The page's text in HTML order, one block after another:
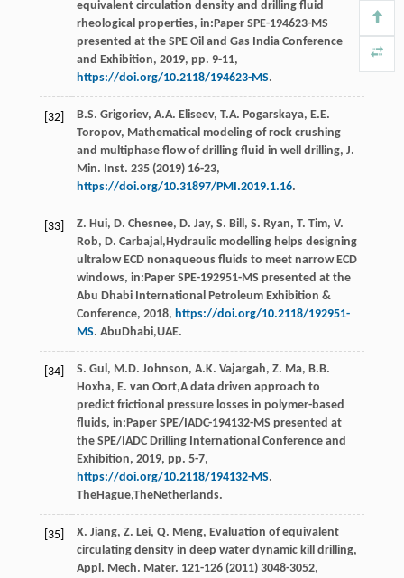
equivalent circulation density and drilling fluid
rheological properties, in:Paper SPE-194623-MS
presented at the SPE Oil and Gas India Conference
and Exhibition, 2019, pp. 9-11,
https://doi.org/10.2118/194623-MS.
[32] B.S. Grigoriev, A.A. Eliseev, T.A. Pogarskaya, E.E.
Toropov, Mathematical modeling of rock crushing
and multiphase flow of drilling fluid in well drilling, J.
Min. Inst. 235(2019) 16-23,
https://doi.org/10.31897/PMI.2019.1.16.
[33] Z. Hui, D. Chesnee, D. Jay, S. Bill , S. Ryan, T. Tim, V.
Rob, D. Carbajal ,Hydraulic modelling helps designing
ultralow ECD nonaqueous fluids to meet narrow ECD
windows, in:Paper SPE-192951-MS presented at the
Abu Dhabi International Petroleum Exhibition &
Conference, 2018, https://doi.org/10.2118/192951-
MS. AbuDhabi,UAE.
[34] S. Gul , M.D. Johnson, A.K. Vajargah, Z. Ma, B.B.
Hoxha, E. van Oort,A data driven approach to
predict frictional pressure losses in polymer-based
fluids, in:Paper SPE/IADC-194132-MS presented at
the SPE/IADC Drilling International Conference and
Exhibition, 2019, pp. 5-7,
https://doi.org/10.2118/194132-MS.
TheHague,TheNetherlands.
[35] X. Jiang, Z. Lei, Q. Meng, Evaluation of equivalent
circulating density in deep water dynamic kill drilling,
Appl. Mech. Mater. 121-126 (2011) 3048-3052,